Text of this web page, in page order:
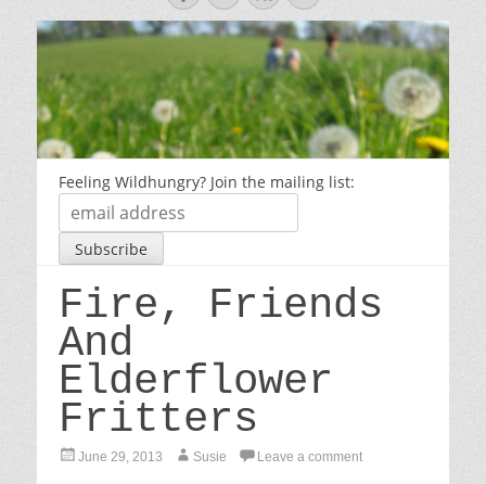
Feeling Wildhungry? Join the mailing list:
Fire, Friends
And
Elderflower
Fritters
P
June 29, 2013
A
Susie Leave a comment